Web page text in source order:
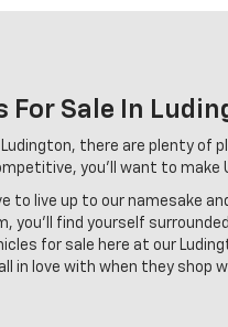
For Sale In
there are plenty of
you'll want to make
to live up to our namesake
you'll find yourself
for sale here at our
in love with when they shop